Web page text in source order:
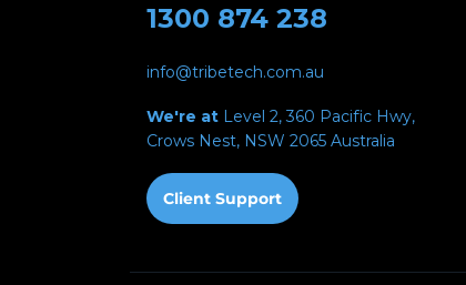
1300 874 238
info@tribetech.com.au
We're at Level 2, 360 Pacific Hwy,
Crows Nest, NSW 2065 Australia